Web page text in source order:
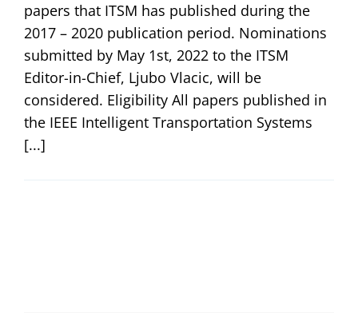
papers that ITSM has published during the
2017 – 2020 publication period. Nominations
submitted by May 1st, 2022 to the ITSM
Editor-in-Chief, Ljubo Vlacic, will be
considered. Eligibility All papers published in
the IEEE Intelligent Transportation Systems
[...]